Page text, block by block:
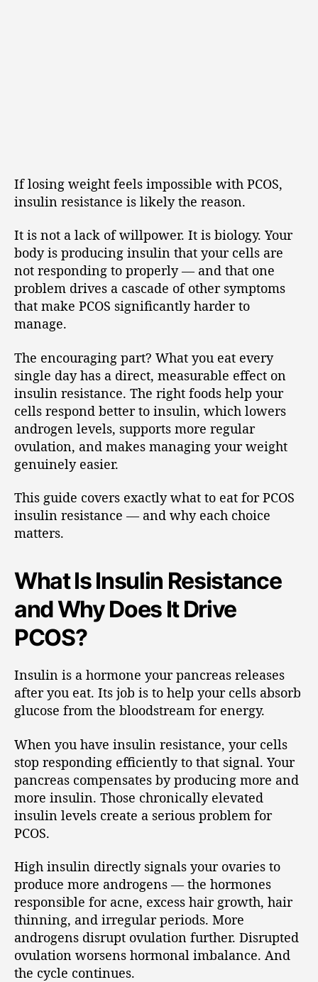
If losing weight feels impossible with PCOS,
insulin resistance is likely the reason.
It is not a lack of willpower. It is biology. Your
body is producing insulin that your cells are
not responding to properly — and that one
problem drives a cascade of other symptoms
that make PCOS significantly harder to
manage.
The encouraging part? What you eat every
single day has a direct, measurable effect on
insulin resistance. The right foods help your
cells respond better to insulin, which lowers
androgen levels, supports more regular
ovulation, and makes managing your weight
genuinely easier.
This guide covers exactly what to eat for PCOS
insulin resistance — and why each choice
matters.
What Is Insulin Resistance
and Why Does It Drive
PCOS?
Insulin is a hormone your pancreas releases
after you eat. Its job is to help your cells absorb
glucose from the bloodstream for energy.
When you have insulin resistance, your cells
stop responding efficiently to that signal. Your
pancreas compensates by producing more and
more insulin. Those chronically elevated
insulin levels create a serious problem for
PCOS.
High insulin directly signals your ovaries to
produce more androgens — the hormones
responsible for acne, excess hair growth, hair
thinning, and irregular periods. More
androgens disrupt ovulation further. Disrupted
ovulation worsens hormonal imbalance. And
the cycle continues.